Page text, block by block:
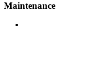
Maintenance